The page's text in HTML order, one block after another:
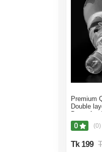
Premium
Double
(Multicolor)
0 (0)
Tk 199